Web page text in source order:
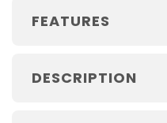
FEATURES
DESCRIPTION